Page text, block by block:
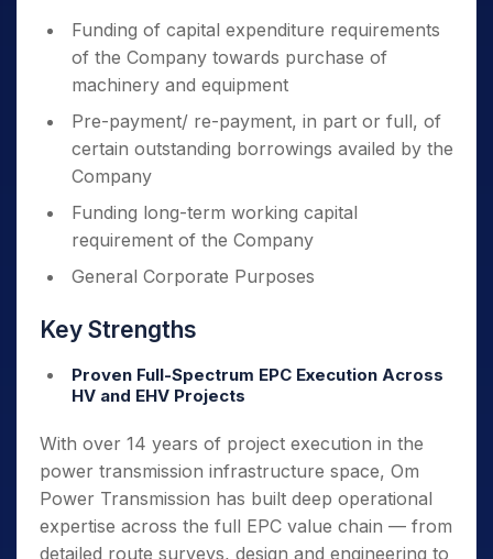
Funding of capital expenditure requirements
of the Company towards purchase of
machinery and equipment
Pre-payment/ re-payment, in part or full, of
certain outstanding borrowings availed by the
Company
Funding long-term working capital
requirement of the Company
General Corporate Purposes
Key Strengths
Proven Full-Spectrum EPC Execution Across
HV and EHV Projects
With over 14 years of project execution in the
power transmission infrastructure space, Om
Power Transmission has built deep operational
expertise across the full EPC value chain — from
detailed route surveys, design and engineering to